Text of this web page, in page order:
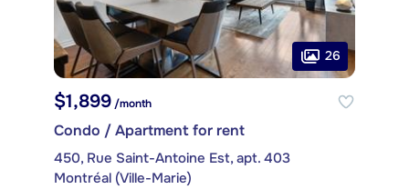
26
$1,899/month
Condo / Apartment for rent
450, Rue Saint-Antoine Est, apt. 403
Montréal (Ville-Marie)